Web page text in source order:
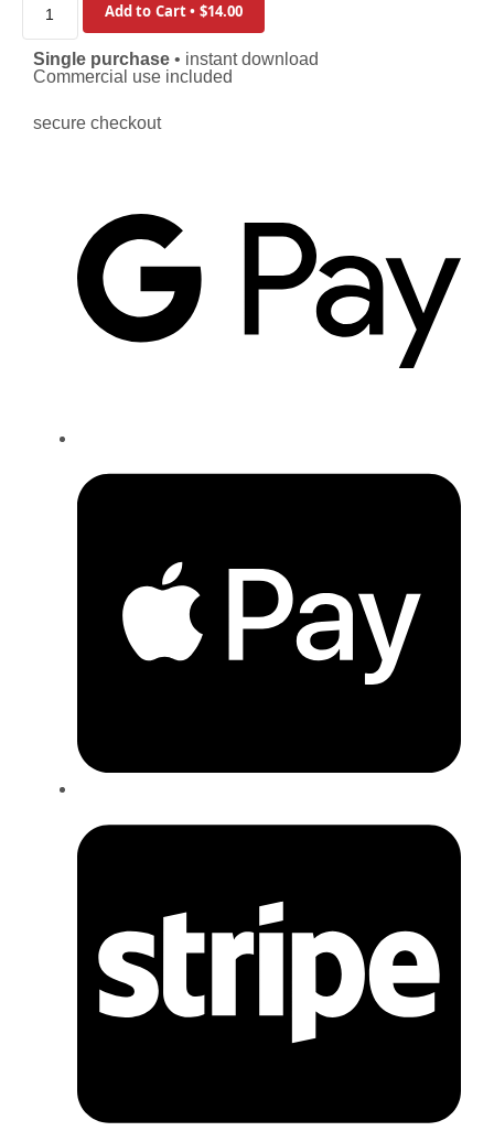
Add to Cart • $14.00
Single purchase • instant download
Commercial use included
secure checkout